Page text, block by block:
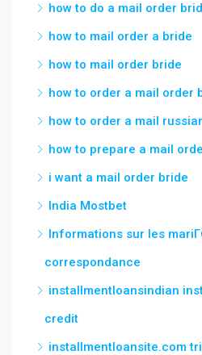
how to do a mail order
how to mail order a bride
how to mail order bride
how to order a mail order
how to order a mail
how to prepare a mail
i want a mail order bride
India Mostbet
Informations sur les
correspondance
installmentloansindian
credit
installmentloansite.com